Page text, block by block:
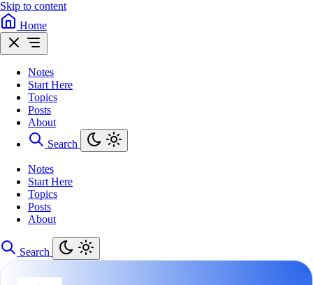
Skip to content
Home
Notes
Start Here
Topics
Posts
About
Search
Notes
Start Here
Topics
Posts
About
Search